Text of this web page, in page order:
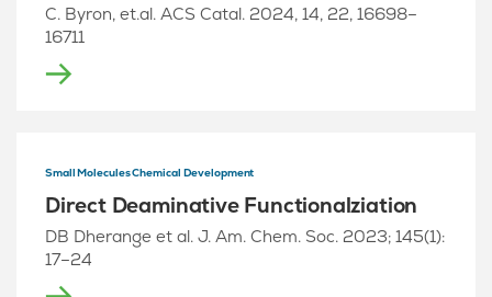
C. Byron, et.al. ACS Catal. 2024, 14, 22, 16698–
16711
Small Molecules Chemical Development
Direct Deaminative Functionalziation
DB Dherange et al. J. Am. Chem. Soc. 2023; 145(1):
17–24